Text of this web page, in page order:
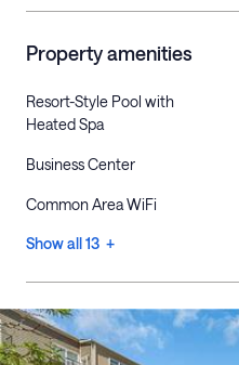
Property amenities
Resort-Style Pool with
Heated Spa
Business Center
Common Area WiFi
Show all 13 +